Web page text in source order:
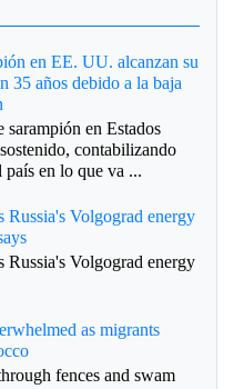
en EE. UU. alcanzan su
35 años debido a la baja
sarampión en Estados
contabilizando
país en lo que va ...
Russia's Volgograd energy
Russia's Volgograd energy
as migrants
fences and swam